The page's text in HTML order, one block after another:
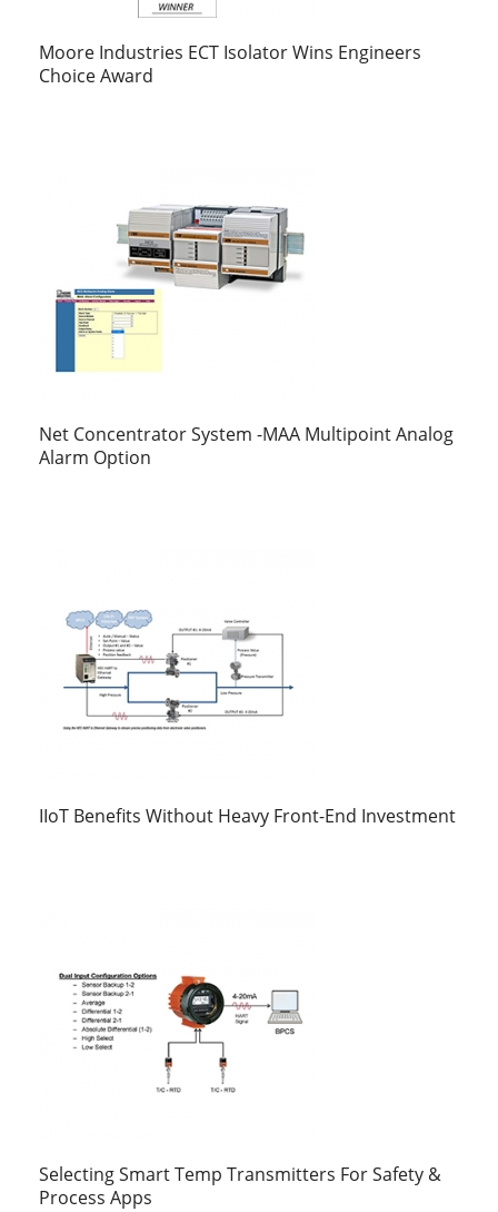
Moore Industries ECT Isolator Wins Engineers
Choice Award
Net Concentrator System -MAA Multipoint Analog
Alarm Option
IIoT Benefits Without Heavy Front-End Investment
Selecting Smart Temp Transmitters For Safety &
Process Apps